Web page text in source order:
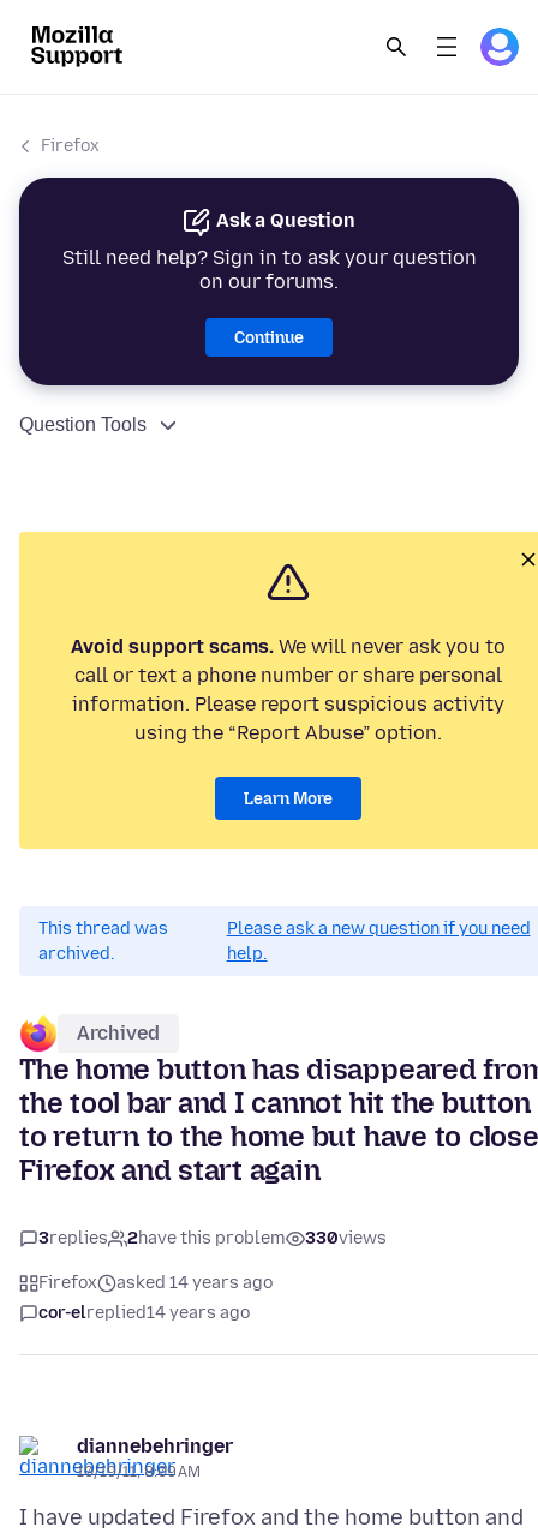
Firefox
Ask a Question
Still need help? Sign in to ask your question
on our forums.
Continue
Question Tools
Avoid support scams. We will never ask you to
call or text a phone number or share personal
information. Please report suspicious activity
using the “Report Abuse” option.
Learn More
This thread was
archived.
Please ask a new question if you need
help.
Archived
The home button has disappeared
the tool bar and I cannot hit the button
to return to the home but have to close
Firefox and start again
3replies 2have this problem 330views
Firefox
asked 14 years ago
cor-elreplied14 years ago
diannebehringer
10/19/11, 8:09 AM
I have updated Firefox and the home button and